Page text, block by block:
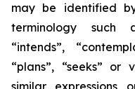
may be identified
terminology such
“intends”,
“plans”, “seeks”
similar expressions